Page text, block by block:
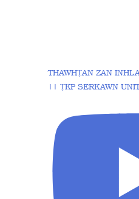
THAWHṬAN ZAN
|| ṬKP SERKAWN